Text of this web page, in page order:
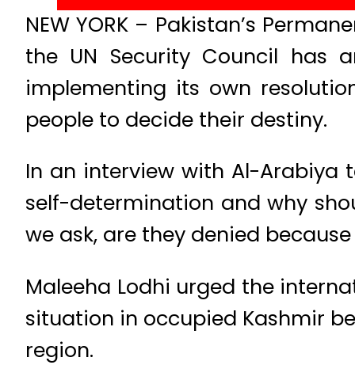
NEW YORK – Pakistan’s
the UN Security Council has
implementing its own
people to decide their destiny.
In an interview with Al-Arabiya
self-determination and why
we ask, are they denied
Maleeha Lodhi urged the
situation in occupied Kashmir
region.